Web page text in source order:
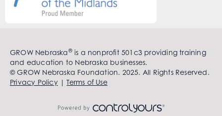
GROW Nebraska®is a nonprofit 501c3 providing training
and education to Nebraska businesses.
© GROW Nebraska Foundation. 2025. All Rights Reserved.
Privacy Policy|Terms of Use